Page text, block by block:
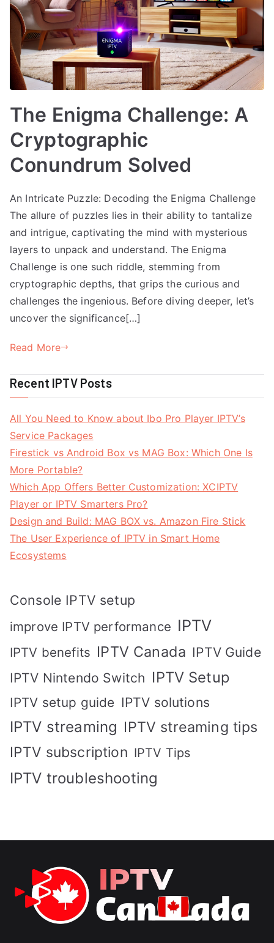
The Enigma Challenge: A
Cryptographic
Conundrum Solved
An Intricate Puzzle: Decoding the Enigma Challenge
The allure of puzzles lies in their ability to tantalize
and intrigue, captivating the mind with mysterious
layers to unpack and understand. The Enigma
Challenge is one such riddle, stemming from
cryptographic depths, that grips the curious and
challenges the ingenious. Before diving deeper, let’s
uncover the significance[…]
Read More
Recent IPTV Posts
All You Need to Know about Ibo Pro Player IPTV’s
Service Packages
Firestick vs Android Box vs MAG Box: Which One Is
More Portable?
Which App Offers Better Customization: XCIPTV
Player or IPTV Smarters Pro?
Design and Build: MAG BOX vs. Amazon Fire Stick
The User Experience of IPTV in Smart Home
Ecosystems
Console IPTV setup
improve IPTV performance IPTV
IPTV benefits IPTV Canada IPTV Guide
IPTV Nintendo Switch IPTV Setup
IPTV setup guide IPTV solutions
IPTV streaming IPTV streaming tips
IPTV subscription IPTV Tips
IPTV troubleshooting